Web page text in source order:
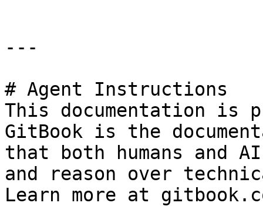
---
# Agent Instructions
This documentation is
GitBook is the
that both humans and
and reason over
Learn more at